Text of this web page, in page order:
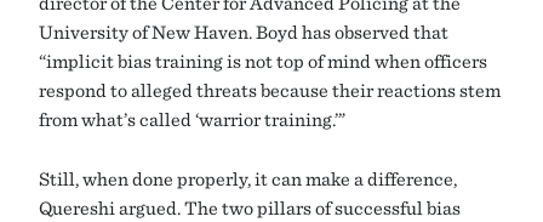
University of New Haven. Boyd has observed that
“implicit bias training is not top of mind when officers
respond to alleged threats because their reactions stem
from what’s called ‘warrior training.’”
Still, when done properly, it can make a difference,
Quereshi argued. The two pillars of successful bias